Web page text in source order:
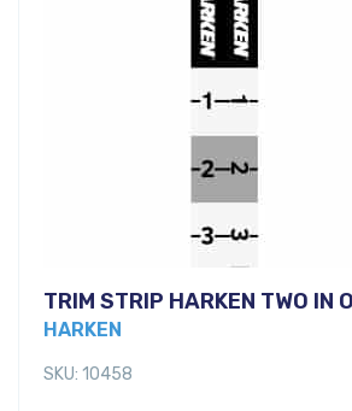
TRIM STRIP HARKEN TWO IN
HARKEN
SKU: 10458